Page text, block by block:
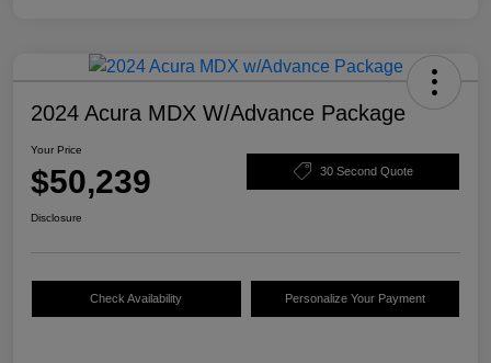
2024 Acura MDX W/Advance Package
Your Price
$50,239 30 Second Quote
Disclosure
Check Availability Personalize Your Payment